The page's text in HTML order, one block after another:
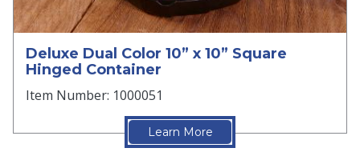
Deluxe Dual Color 10” x 10” Square
Hinged Container
Item Number: 1000051
Learn More